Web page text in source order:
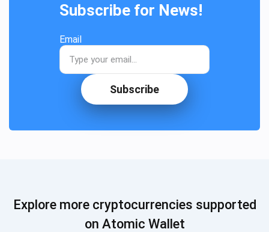
Subscribe for News!
Email
Subscribe
Explore more cryptocurrencies supported
on Atomic Wallet